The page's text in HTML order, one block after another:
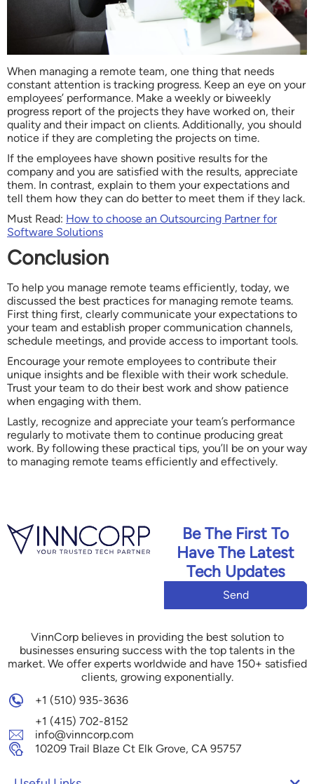
When managing a remote team, one thing that needs
constant attention is tracking progress. Keep an eye on your
employees’ performance. Make a weekly or biweekly
progress report of the projects they have worked on, their
quality and their impact on clients. Additionally, you should
notice if they are completing the projects on time.
If the employees have shown positive results for the
company and you are satisfied with the results, appreciate
them. In contrast, explain to them your expectations and
tell them how they can do better to meet them if they lack.
Must Read: How to choose an Outsourcing Partner for
Software Solutions
Conclusion
To help you manage remote teams efficiently, today, we
discussed the best practices for managing remote teams.
First thing first, clearly communicate your expectations to
your team and establish proper communication channels,
schedule meetings, and provide access to important tools.
Encourage your remote employees to contribute their
unique insights and be flexible with their work schedule.
Trust your team to do their best work and show patience
when engaging with them.
Lastly, recognize and appreciate your team’s performance
regularly to motivate them to continue producing great
work. By following these practical tips, you’ll be on your way
to managing remote teams efficiently and effectively.
Be The First To
Have The Latest
Tech Updates
Send
VinnCorp believes in providing the best solution to
businesses ensuring success with the top talents in the
market. We offer experts worldwide and have 150+ satisfied
clients, growing exponentially.
+1 (510) 935-3636
+1 (415) 702-8152
info@vinncorp.com
10209 Trail Blaze Ct Elk Grove, CA 95757